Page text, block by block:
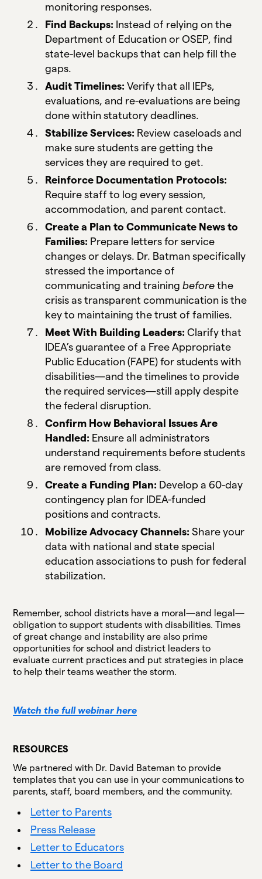
monitoring responses.
Find Backups: Instead of relying on the
Department of Education or OSEP, find
state-level backups that can help fill the
gaps.
Audit Timelines:Verify that all IEPs,
evaluations, and re-evaluations are being
done within statutory deadlines.
Stabilize Services: Review caseloads and
make sure students are getting the
services they are required to get.
Reinforce Documentation Protocols:
Require staff to log every session,
accommodation, and parent contact.
Create a Plan to Communicate News to
Families: Prepare letters for service
changes or delays. Dr. Batman specifically
stressed the importance of
communicating and training before the
crisis as transparent communication is the
key to maintaining the trust of families.
Meet With Building Leaders: Clarify that
IDEA’s guarantee of a Free Appropriate
Public Education (FAPE) for students with
disabilities—and the timelines to provide
the required services—still apply despite
the federal disruption.
Confirm How Behavioral Issues Are
Handled: Ensure all administrators
understand requirements before students
are removed from class.
Create a Funding Plan: Develop a 60-day
contingency plan for IDEA-funded
positions and contracts.
Mobilize Advocacy Channels: Share your
data with national and state special
education associations to push for federal
stabilization.
Remember, school districts have a moral—and legal—
obligation to support students with disabilities. Times
of great change and instability are also prime
opportunities for school and district leaders to
evaluate current practices and put strategies in place
to help their teams weather the storm.
Watch the full webinar here
RESOURCES
We partnered with Dr. David Bateman to provide
templates that you can use in your communications to
parents, staff, board members, and the community.
Letter to Parents
Press Release
Letter to Educators
Letter to the Board